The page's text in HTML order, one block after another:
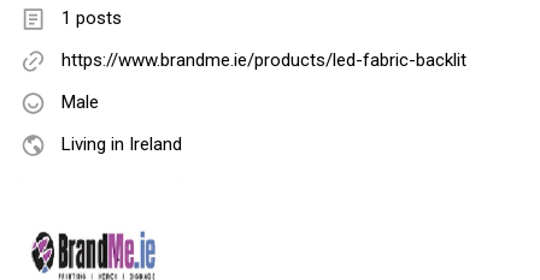
1 posts
https://www.brandme.ie/products/led-fabric-backlit
Male
Living in Ireland